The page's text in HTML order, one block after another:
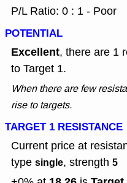
P/L Ratio: 0 : 1 - Poor
POTENTIAL
Excellent, there are 1
to Target 1.
When there are few
rise to targets.
TARGET 1 RESISTANCE
Current price at
type single, strength 5